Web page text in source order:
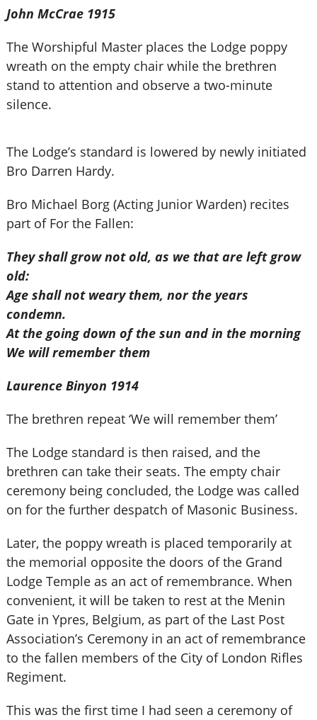
John McCrae 1915
The Worshipful Master places the Lodge poppy
wreath on the empty chair while the brethren
stand to attention and observe a two-minute
silence.
The Lodge’s standard is lowered by newly initiated
Bro Darren Hardy.
Bro Michael Borg (Acting Junior Warden) recites
part of For the Fallen:
They shall grow not old, as we that are left grow
old:
Age shall not weary them, nor the years
condemn.
At the going down of the sun and in the morning
We will remember them
Laurence Binyon 1914
The brethren repeat ‘We will remember them’
The Lodge standard is then raised, and the
brethren can take their seats. The empty chair
ceremony being concluded, the Lodge was called
on for the further despatch of Masonic Business.
Later, the poppy wreath is placed temporarily at
the memorial opposite the doors of the Grand
Lodge Temple as an act of remembrance. When
convenient, it will be taken to rest at the Menin
Gate in Ypres, Belgium, as part of the Last Post
Association’s Ceremony in an act of remembrance
to the fallen members of the City of London Rifles
Regiment.
This was the first time I had seen a ceremony of